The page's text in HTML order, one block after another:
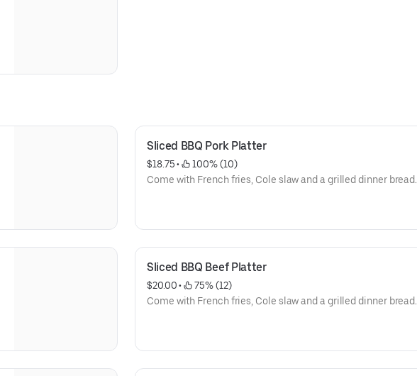
Sliced BBQ Pork Platter
$18.75 •
100% (10)
Come with French fries, Cole slaw and a grilled dinner bread.
Sliced BBQ Beef Platter
$20.00 •
75% (12)
Come with French fries, Cole slaw and a grilled dinner bread.